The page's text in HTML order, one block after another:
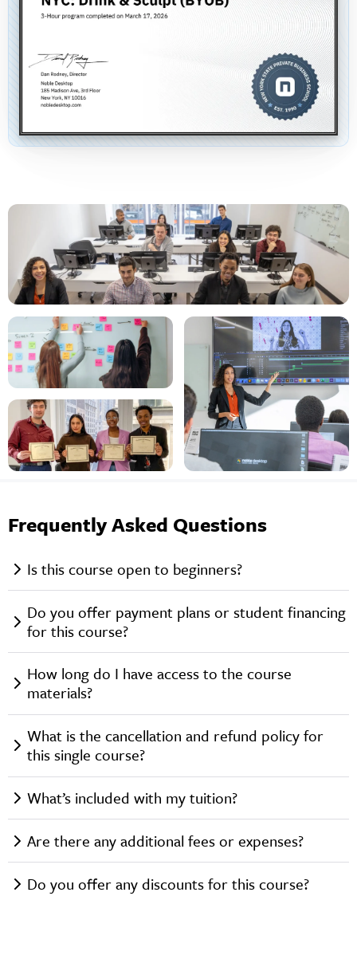
Frequently Asked Questions
Is this course open to beginners?
Do you offer payment plans or student financing
for this course?
How long do I have access to the course
materials?
What is the cancellation and refund policy for
this single course?
What’s included with my tuition?
Are there any additional fees or expenses?
Do you offer any discounts for this course?